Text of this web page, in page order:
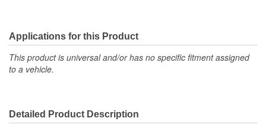
Applications for this Product
This product is universal and/or has no specific fitment assigned
to a vehicle.
Detailed Product Description